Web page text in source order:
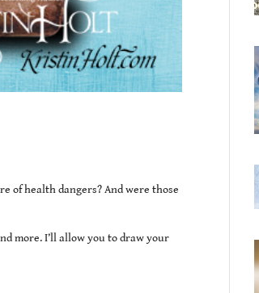
of health dangers? And were those
more. I’ll allow you to draw your